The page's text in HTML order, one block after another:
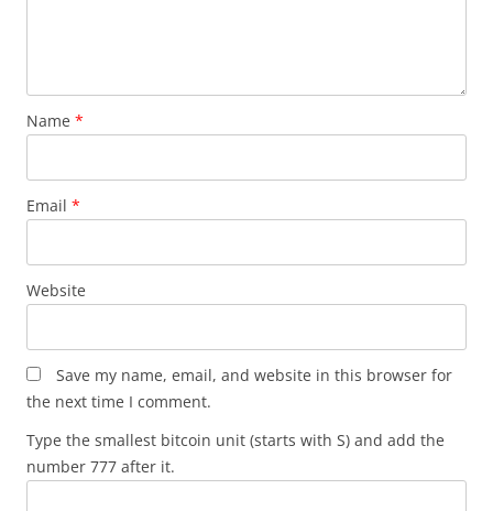
Name *
Email *
Website
Save my name, email, and website in this browser for
the next time I comment.
Type the smallest bitcoin unit (starts with S) and add the
number 777 after it.